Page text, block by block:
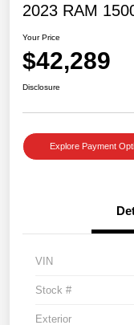
2023 RAM
Your Price
$42,289
Disclosure
Explore Payment
VIN
Stock #
Exterior